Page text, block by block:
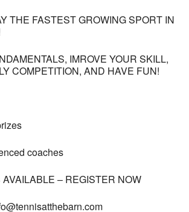
THE FASTEST GROWING SPORT IN
IMROVE YOUR SKILL,
COMPETITION, AND HAVE FUN!
coaches
– REGISTER NOW